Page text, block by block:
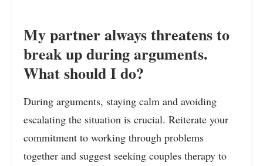
My partner always threatens to
break up during arguments.
What should I do?
During arguments, staying calm and avoiding
escalating the situation is crucial. Reiterate your
commitment to working through problems
together and suggest seeking couples therapy to